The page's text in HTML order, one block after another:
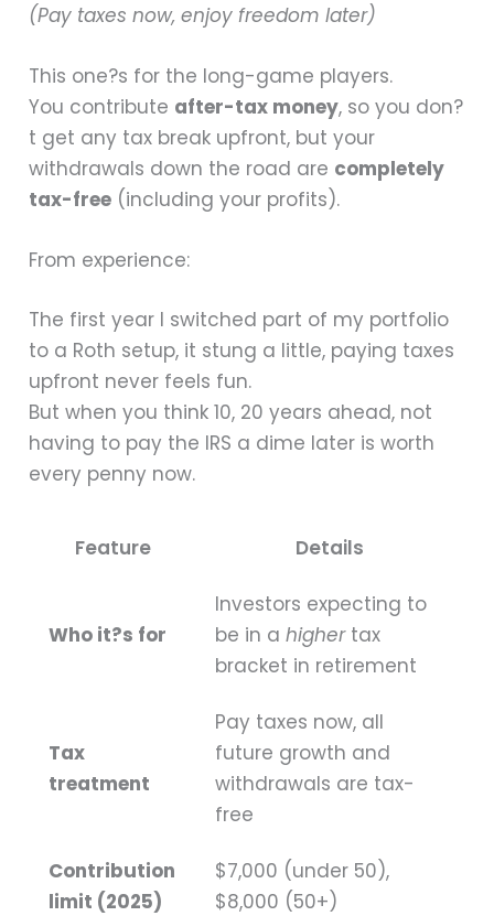
(Pay taxes now, enjoy freedom later)
This one?s for the long-game players.
You contribute after-tax money, so you don?
t get any tax break upfront, but your
withdrawals down the road are completely
tax-free (including your profits).
From experience:
The first year I switched part of my portfolio
to a Roth setup, it stung a little, paying taxes
upfront never feels fun.
But when you think 10, 20 years ahead, not
having to pay the IRS a dime later is worth
every penny now.
Feature Details
Who it?s for
Investors expecting to
be in ahighertax
bracket in retirement
Tax
treatment
Pay taxes now, all
future growth and
withdrawals are tax-
free
Contribution
limit (2025)
$7,000 (under 50),
$8,000 (50+)